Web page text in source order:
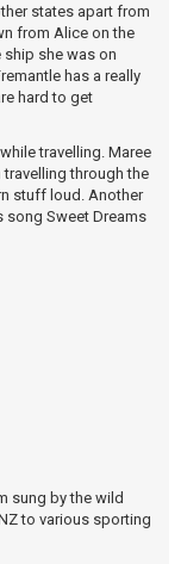
states apart from
from Alice on the
ship she was on
has a really
hard to get
travelling. Maree
through the
stuff loud. Another
song Sweet Dreams
sung by the wild
to various sporting